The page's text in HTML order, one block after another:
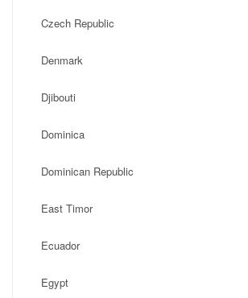
Czech Republic
Denmark
Djibouti
Dominica
Dominican Republic
East Timor
Ecuador
Egypt